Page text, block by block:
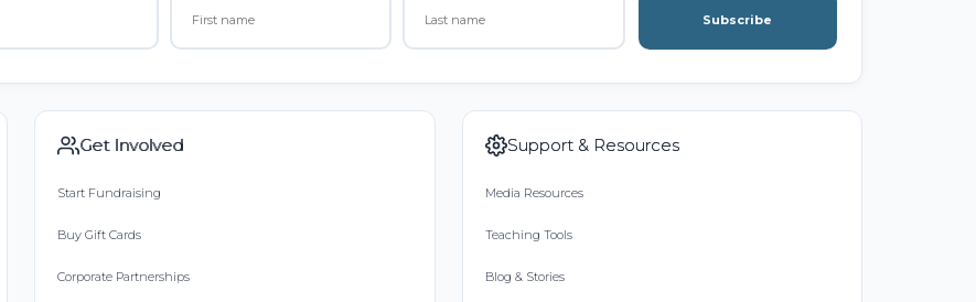
Subscribe
Get Involved
Start Fundraising
Buy Gift Cards
Corporate Partnerships
Support & Resources
Media Resources
Teaching Tools
Blog & Stories